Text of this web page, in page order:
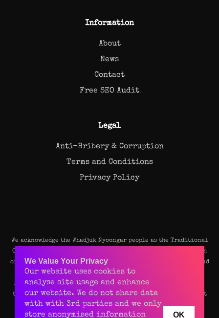
Information
About
News
Contact
Free SEO Audit
Legal
Anti-Bribery & Corruption
Terms and Conditions
Privacy Policy
We acknowledge the Whadjuk Nyoongar people as the Traditional
Owners and original custodians of the land on which our Perth
office stands. We pay our deep respects to their Elders, past and
present, and recognise their continuing connection to the
land, waters, and community of this beautiful place. We value
their rich culture and enduring contributions to the vibrant
spirit of Perth.
OK
We Value Your Privacy
Our website uses cookies to
analyse site usage and enhance
our website. We do not share data
with with 3rd parties and we only
store anonymised information